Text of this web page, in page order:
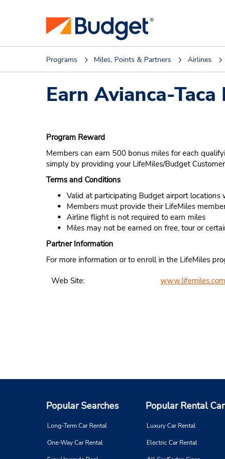
Programs Miles, Points & Partners Airlines
Earn Avianca-
Program Reward
Members can earn 500 bonus miles for each
simply by providing your LifeMiles/Budget
Terms and Conditions
Valid at participating Budget airport locations
Members must provide their LifeMiles
Airline flight is not required to earn miles
Miles may not be earned on free, tour or
Partner Information
For more information or to enroll in the LifeMiles
Web Site: www.lifemiles.com
Popular Searches
Long-Term Car Rental
One-Way Car Rental
Popular Rental
Luxury Car Rental
Electric Car Rental